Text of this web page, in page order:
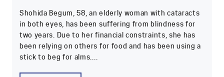
Shohida Begum, 58, an elderly woman with cataracts
in both eyes, has been suffering from blindness for
two years. Due to her financial constraints, she has
been relying on others for food and has been using a
stick to beg for alms....